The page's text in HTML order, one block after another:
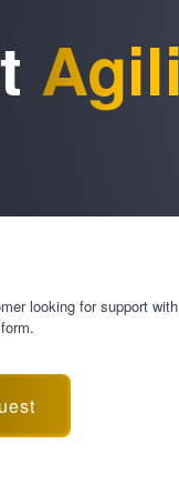
looking for support